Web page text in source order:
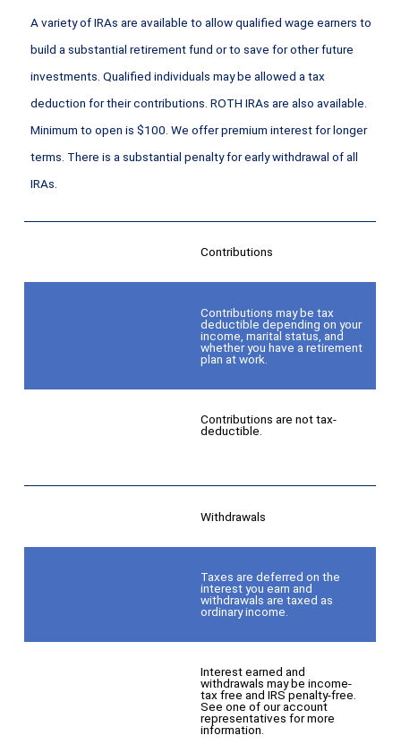
A variety of IRAs are available to allow qualified wage earners to
build a substantial retirement fund or to save for other future
investments. Qualified individuals may be allowed a tax
deduction for their contributions. ROTH IRAs are also available.
Minimum to open is $100. We offer premium interest for longer
terms. There is a substantial penalty for early withdrawal of all
IRAs.
Contributions
Contributions may be tax
deductible depending on your
income, marital status, and
whether you have a retirement
plan at work.
Contributions are not tax-
deductible.
Withdrawals
Taxes are deferred on the
interest you earn and
withdrawals are taxed as
ordinary income.
Interest earned and
withdrawals may be income-
tax free and IRS penalty-free.
See one of our account
representatives for more
information.